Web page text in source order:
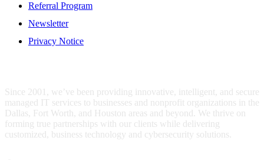
Referral Program
Newsletter
Privacy Notice
Since 2001, we’ve been providing innovative, intelligent, and secure
managed IT services to businesses and nonprofit organizations in the
Dallas, Fort Worth, and Houston areas and beyond. We thrive on
forming true partnerships with our clients while delivering
customized, business technology and cybersecurity solutions.